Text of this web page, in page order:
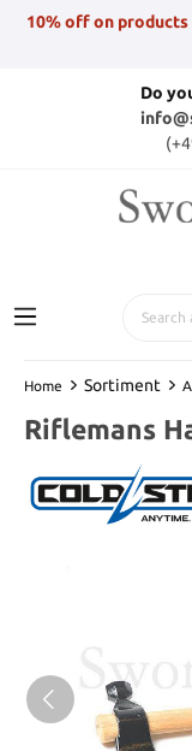
10% off on products
Do
Home Sortiment
Riflemans